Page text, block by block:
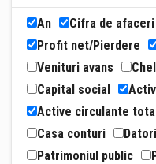
An Cifra de afaceri
Profit net/Pierdere
Venituri avans
Capital social
Active circulante
Casa conturi
Patrimoniul public